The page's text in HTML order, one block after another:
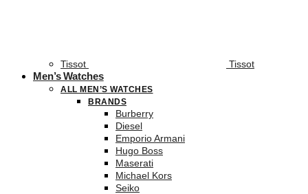
Tissot Tissot
Men’s Watches
ALL MEN’S WATCHES
BRANDS
Burberry
Diesel
Emporio Armani
Hugo Boss
Maserati
Michael Kors
Seiko